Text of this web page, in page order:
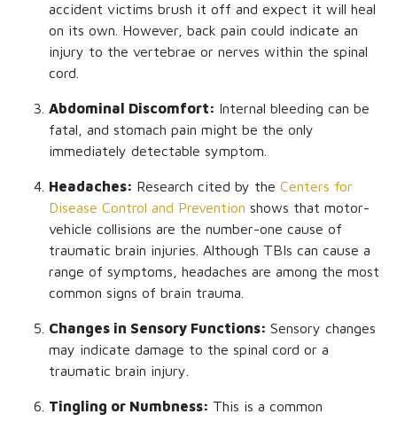
accident victims brush it off and expect it will heal
on its own. However, back pain could indicate an
injury to the vertebrae or nerves within the spinal
cord.
Abdominal Discomfort: Internal bleeding can be
fatal, and stomach pain might be the only
immediately detectable symptom.
Headaches: Research cited by the Centers for
Disease Control and Prevention shows that motor-
vehicle collisions are the number-one cause of
traumatic brain injuries. Although TBIs can cause a
range of symptoms, headaches are among the most
common signs of brain trauma.
Changes in Sensory Functions: Sensory changes
may indicate damage to the spinal cord or a
traumatic brain injury.
Tingling or Numbness: This is a common